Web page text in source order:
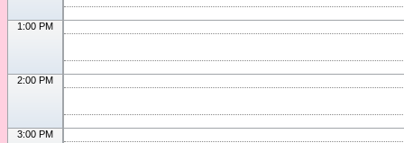
1:00 PM
2:00 PM
3:00 PM